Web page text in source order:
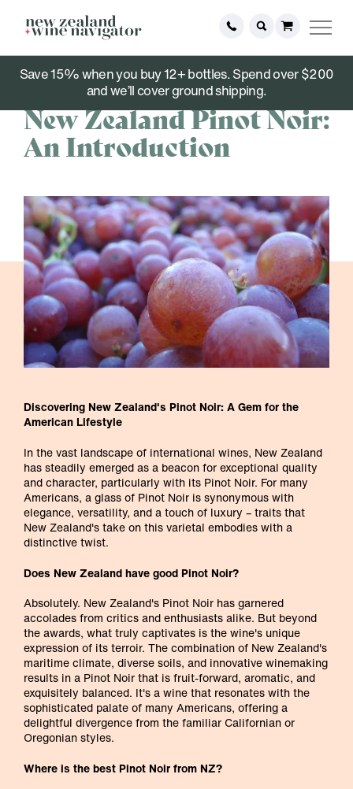
Save 15% when you buy 12+ bottles. Spend over $200
and we’ll cover ground shipping.
October 03, 2023
New Zealand Pinot Noir:
An Introduction
Discovering New Zealand's Pinot Noir: A Gem for the
American Lifestyle
In the vast landscape of international wines, New Zealand
has steadily emerged as a beacon for exceptional quality
and character, particularly with its Pinot Noir. For many
Americans, a glass of Pinot Noir is synonymous with
elegance, versatility, and a touch of luxury – traits that
New Zealand's take on this varietal embodies with a
distinctive twist.
Does New Zealand have good Pinot Noir?
Absolutely. New Zealand's Pinot Noir has garnered
accolades from critics and enthusiasts alike. But beyond
the awards, what truly captivates is the wine's unique
expression of its terroir. The combination of New Zealand's
maritime climate, diverse soils, and innovative winemaking
results in a Pinot Noir that is fruit-forward, aromatic, and
exquisitely balanced. It's a wine that resonates with the
sophisticated palate of many Americans, offering a
delightful divergence from the familiar Californian or
Oregonian styles.
Where is the best Pinot Noir from NZ?